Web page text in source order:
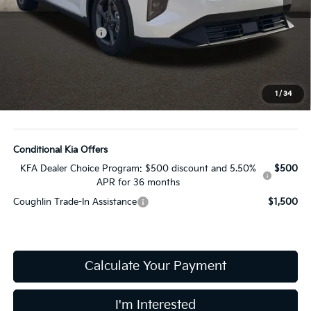
1 / 34
MSRP:
$25,030
Coughlin Discount:
-$377
$24,653
Price:
$25,051
Includes all dealer fees. Price excludes tax, title, & registration.
Conditional Kia Offers
KFA Dealer Choice Program: $500 discount and 5.50%
APR for 36 months
$500
Coughlin Trade-In Assistance $1,500
Calculate Your Payment
I'm Interested